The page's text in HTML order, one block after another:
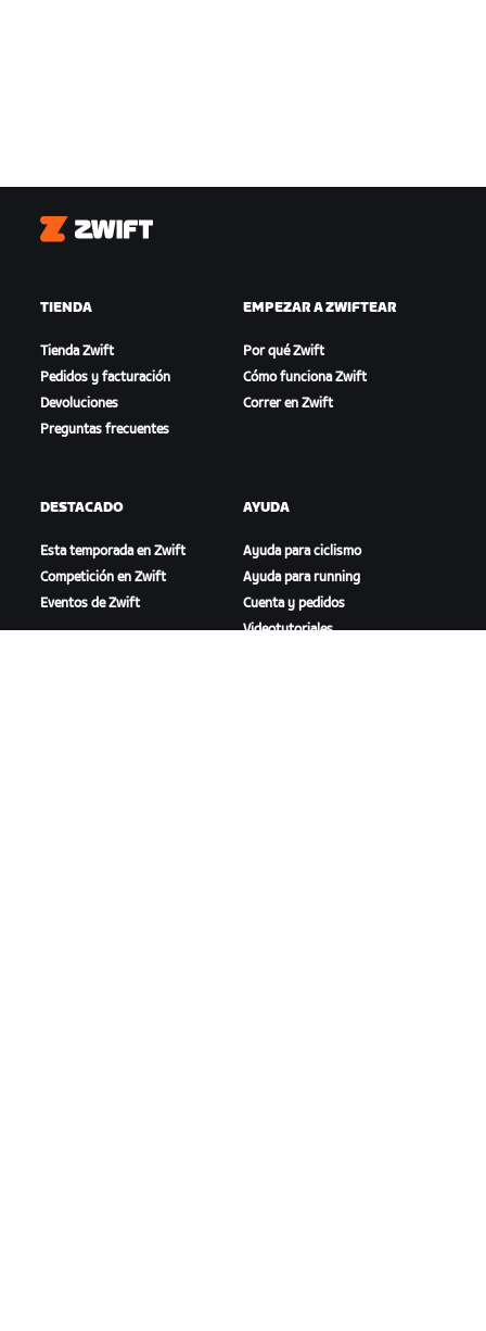
Zwift
TIENDA
Tienda Zwift
Pedidos y facturación
Devoluciones
Preguntas frecuentes
EMPEZAR A ZWIFTEAR
Por qué Zwift
Cómo funciona Zwift
Correr en Zwift
DESTACADO
Esta temporada en Zwift
Competición en Zwift
Eventos de Zwift
AYUDA
Ayuda para ciclismo
Ayuda para running
Cuenta y pedidos
Videotutoriales